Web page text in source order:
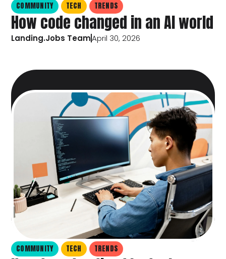
COMMUNITY TECH TRENDS
How code changed in an AI world
Landing.Jobs TeamApril 30, 2026
COMMUNITY TECH TRENDS